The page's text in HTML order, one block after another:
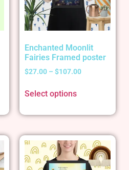
Enchanted Moonlit
Fairies Framed poster
$27.00 – $107.00
Select options